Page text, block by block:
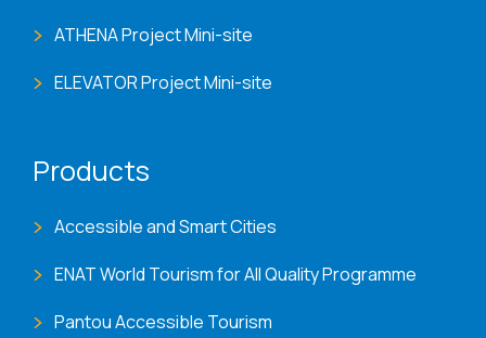
ATHENA Project Mini-site
ELEVATOR Project Mini-site
Products
Accessible and Smart Cities
ENAT World Tourism for All Quality Programme
Pantou Accessible Tourism